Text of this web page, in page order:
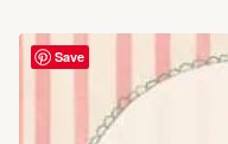
Save